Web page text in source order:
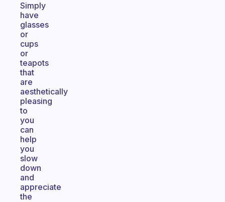
Simply
have
glasses
or
cups
or
teapots
that
are
aesthetically
pleasing
to
you
can
help
you
slow
down
and
appreciate
the